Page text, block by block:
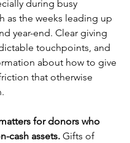
during busy
as the weeks leading up
year-end. Clear giving
touchpoints, and
about how to give
that otherwise
for donors who
cash assets. Gifts of